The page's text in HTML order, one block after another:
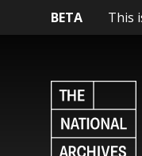
BETA This